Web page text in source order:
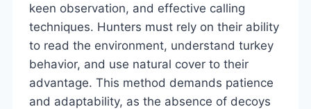
keen observation, and effective calling
techniques. Hunters must rely on their ability
to read the environment, understand turkey
behavior, and use natural cover to their
advantage. This method demands patience
and adaptability, as the absence of decoys